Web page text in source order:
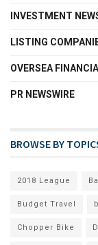
INVESTMENT
LISTING
OVERSEA
PR NEWSWIRE
BROWSE BY
2018 League
Budget Travel
Chopper Bike